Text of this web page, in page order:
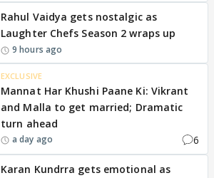
Rahul Vaidya gets nostalgic as
Laughter Chefs Season 2 wraps up
9 hours ago
EXCLUSIVE
Mannat Har Khushi Paane Ki: Vikrant
and Malla to get married; Dramatic
turn ahead
a day ago 6
Karan Kundrra gets emotional as